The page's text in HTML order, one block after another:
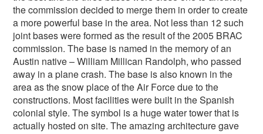
the commission decided to merge them in order to create
a more powerful base in the area. Not less than 12 such
joint bases were formed as the result of the 2005 BRAC
commission. The base is named in the memory of an
Austin native – William Millican Randolph, who passed
away in a plane crash. The base is also known in the
area as the snow place of the Air Force due to the
constructions. Most facilities were built in the Spanish
colonial style. The symbol is a huge water tower that is
actually hosted on site. The amazing architecture gave